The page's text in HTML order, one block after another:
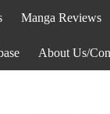
Manga Reviews
About Us/